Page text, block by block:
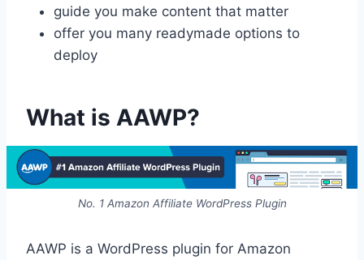
guide you make content that matter
offer you many readymade options to
deploy
What is AAWP?
No. 1 Amazon Affiliate WordPress Plugin
AAWP is a WordPress plugin for Amazon